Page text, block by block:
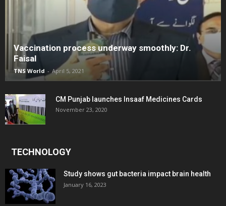
Vaccination process underway smoothly: Dr.
Faisal
TNS World - April 5, 2021
CM Punjab launches Insaaf Medicines Cards
November 23, 2020
TECHNOLOGY
Study shows gut bacteria impact brain health
January 16, 2023